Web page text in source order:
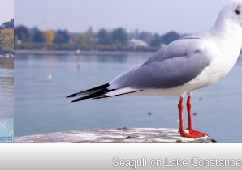
Seagull on Lake Constance